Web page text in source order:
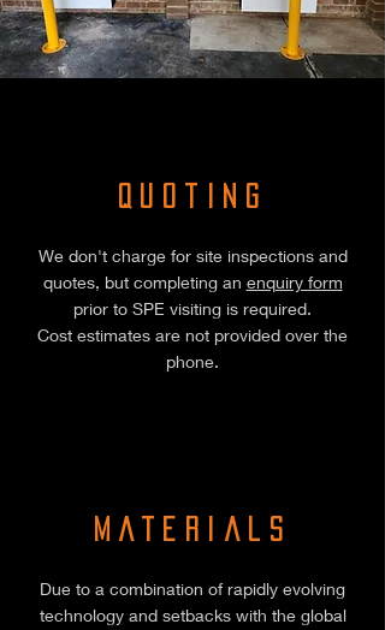
Quoting
We don't charge for site inspections and
quotes, but completing an enquiry form
prior to SPE visiting is required.
Cost estimates are not provided over the
phone.
Materials
Due to a combination of rapidly evolving
technology and setbacks with the global